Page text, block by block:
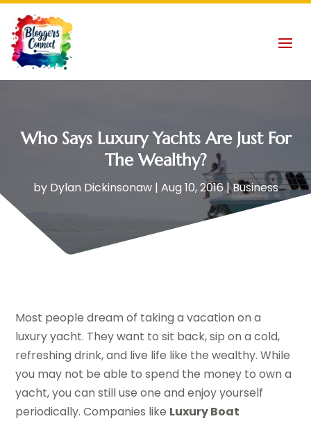
Who Says Luxury Yachts Are Just For
The Wealthy?
by Dylan Dickinsonaw| Aug 10, 2016|Business
Most people dream of taking a vacation on a
luxury yacht. They want to sit back, sip on a cold,
refreshing drink, and live life like the wealthy. While
you may not be able to spend the money to own a
yacht, you can still use one and enjoy yourself
periodically. Companies like Luxury Boat